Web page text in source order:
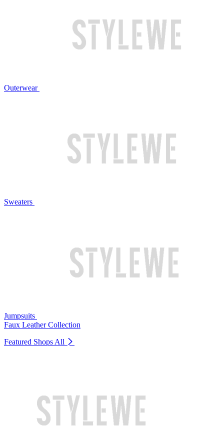
Outerwear
Sweaters
Jumpsuits
Faux Leather Collection
Featured Shops All